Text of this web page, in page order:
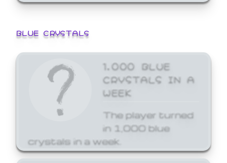
BLUE CRYSTALS
1,000 BLUE
CRYSTALS IN A
WEEK
The player turned
in 1,000 blue
crystals in a week.